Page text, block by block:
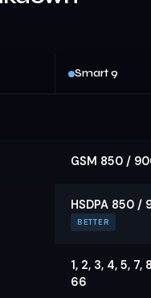
Smart 9
GSM 850 /
HSDPA 850 /
BETTER
1, 2, 3, 4, 5, 7,
66